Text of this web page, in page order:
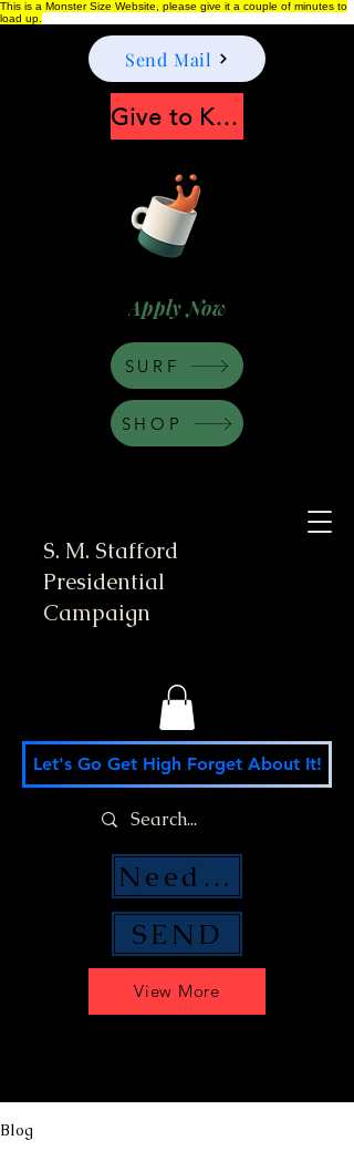
This is a Monster Size Website, please give it a couple of minutes to
load up.
S. M. Stafford
Presidential
Campaign
Apply Now
View More
Let's Go Get High Forget About It!
Send Mail
SEND
Need Money Help?
Give to Keep Moonshine alive
SHOP
SURF
Blog